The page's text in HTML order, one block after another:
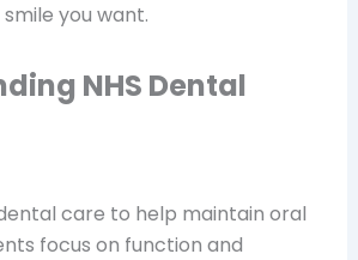
you want.
NHS Dental
care to help maintain oral
focus on function and